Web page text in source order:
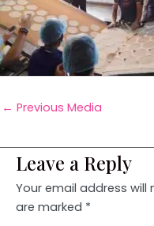
← Previous Media
Leave a Reply
Your email address will
are marked *